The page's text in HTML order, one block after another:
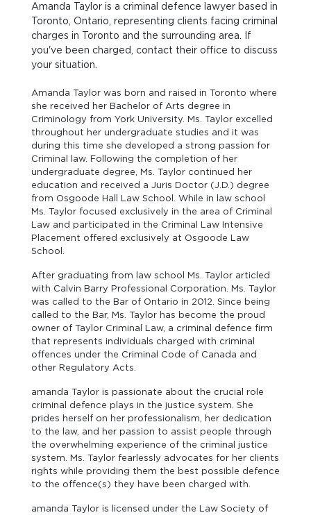
Amanda Taylor is a criminal defence lawyer based in
Toronto, Ontario, representing clients facing criminal
charges in Toronto and the surrounding area. If
you've been charged, contact their office to discuss
your situation.
Amanda Taylor was born and raised in Toronto where
she received her Bachelor of Arts degree in
Criminology from York University. Ms. Taylor excelled
throughout her undergraduate studies and it was
during this time she developed a strong passion for
Criminal law. Following the completion of her
undergraduate degree, Ms. Taylor continued her
education and received a Juris Doctor (J.D.) degree
from Osgoode Hall Law School. While in law school
Ms. Taylor focused exclusively in the area of Criminal
Law and participated in the Criminal Law Intensive
Placement offered exclusively at Osgoode Law
School.
After graduating from law school Ms. Taylor articled
with Calvin Barry Professional Corporation. Ms. Taylor
was called to the Bar of Ontario in 2012. Since being
called to the Bar, Ms. Taylor has become the proud
owner of Taylor Criminal Law, a criminal defence firm
that represents individuals charged with criminal
offences under the Criminal Code of Canada and
other Regulatory Acts.
amanda Taylor is passionate about the crucial role
criminal defence plays in the justice system. She
prides herself on her professionalism, her dedication
to the law, and her passion to assist people through
the overwhelming experience of the criminal justice
system. Ms. Taylor fearlessly advocates for her clients
rights while providing them the best possible defence
to the offence(s) they have been charged with.
amanda Taylor is licensed under the Law Society of